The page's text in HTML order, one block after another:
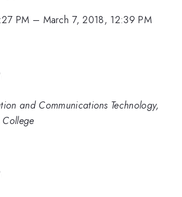
PM – March 7, 2018, 12:39 PM
and Communications Technology,